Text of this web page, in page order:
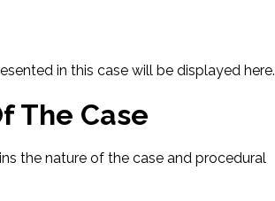
in this case will be displayed here.
The Case
the nature of the case and procedural